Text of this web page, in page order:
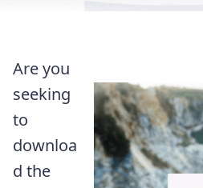
Are you
seeking
to
downloa
d the